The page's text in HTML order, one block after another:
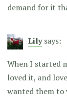
demand for it
Lily says:
When I started
loved it, and
wanted them to